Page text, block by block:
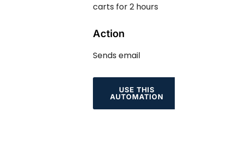
carts for 2 hours
Action
Sends email
USE THIS
AUTOMATION